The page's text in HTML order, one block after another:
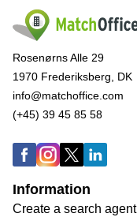
Rosenørns Alle 29
1970 Frederiksberg, DK
info@matchoffice.com
(+45) 39 45 85 58
Information
Create a search agent